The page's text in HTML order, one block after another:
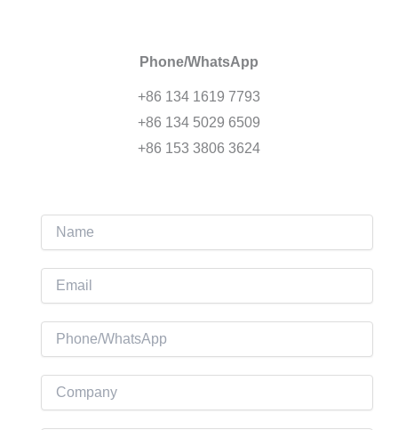
Phone/WhatsApp
+86 134 1619 7793
+86 134 5029 6509
+86 153 3806 3624
a
m
m
a
l
h
o
o